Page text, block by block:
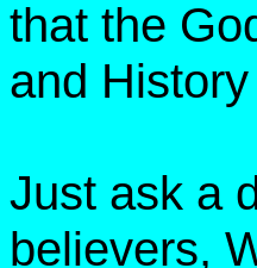
that the
and
Just ask a
believers,